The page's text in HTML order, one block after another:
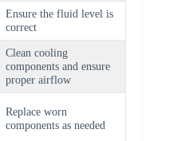
Ensure the fluid level is
correct
Clean cooling
components and ensure
proper airflow
Replace worn
components as needed